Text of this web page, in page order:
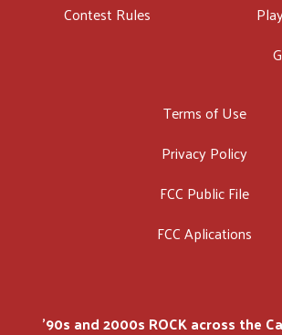
Contest Rules
Terms of Use
Privacy Policy
FCC Public File
FCC Aplications
'90s and 2000s ROCK across the